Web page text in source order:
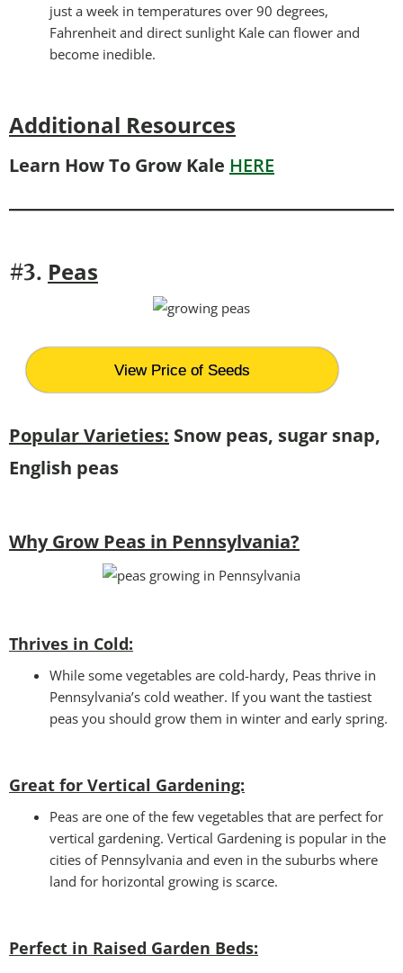
just a week in temperatures over 90 degrees,
Fahrenheit and direct sunlight Kale can flower and
become inedible.
Additional Resources
Learn How To Grow Kale HERE
#3. Peas
View Price of Seeds
Popular Varieties: Snow peas, sugar snap,
English peas
Why Grow Peas in Pennsylvania?
Thrives in Cold:
While some vegetables are cold-hardy, Peas thrive in
Pennsylvania’s cold weather. If you want the tastiest
peas you should grow them in winter and early spring.
Great for Vertical Gardening:
Peas are one of the few vegetables that are perfect for
vertical gardening. Vertical Gardening is popular in the
cities of Pennsylvania and even in the suburbs where
land for horizontal growing is scarce.
Perfect in Raised Garden Beds: